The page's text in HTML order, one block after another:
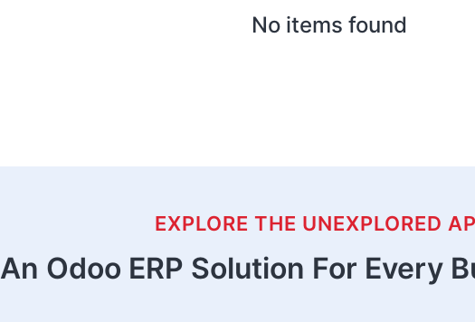
No items found
EXPLORE THE UNEXPLORED
An Odoo ERP Solution For Every